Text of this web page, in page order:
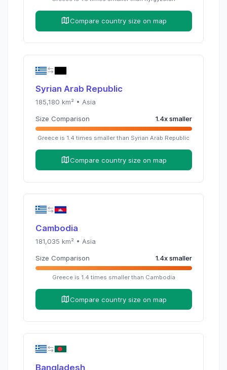
Compare country size on map
Syrian Arab Republic
185,180 km² • Asia
Size Comparison 1.4xsmaller
Greece is 1.4 times smaller than Syrian Arab Republic
Compare country size on map
Cambodia
181,035 km² • Asia
Size Comparison 1.4xsmaller
Greeceis 1.4 times smaller than Cambodia
Compare country size on map
Bangladesh